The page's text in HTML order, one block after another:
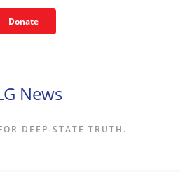
Donate
News
DEEP-STATE TRUTH.